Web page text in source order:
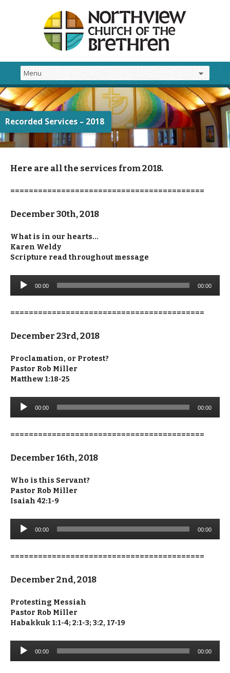
Recorded Services – 2018
Here are all the services from 2018.
==========================================
December 30th, 2018
What is in our hearts…
Karen Weldy
Scripture read throughout message
Audio
Player
00:00 00:00
==========================================
December 23rd, 2018
Proclamation, or Protest?
Pastor Rob Miller
Matthew 1:18-25
Audio
Player
00:00 00:00
==========================================
December 16th, 2018
Who is this Servant?
Pastor Rob Miller
Isaiah 42:1-9
Audio
Player
00:00 00:00
==========================================
December 2nd, 2018
Protesting Messiah
Pastor Rob Miller
Habakkuk 1:1-4; 2:1-3; 3:2, 17-19
Audio
Player
00:00 00:00